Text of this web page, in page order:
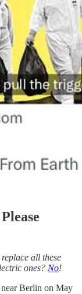
all these
ones? No!
Berlin on May